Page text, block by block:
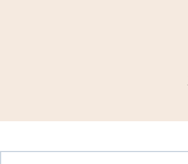
Type your email…